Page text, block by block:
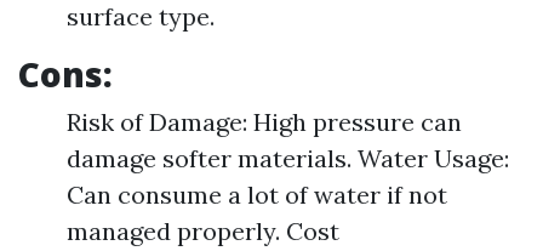
surface type.
Cons:
Risk of Damage: High pressure can
damage softer materials. Water Usage:
Can consume a lot of water if not
managed properly. Cost